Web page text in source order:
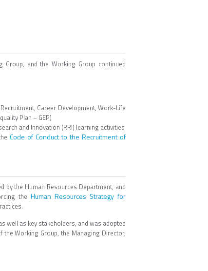
and the Working Group continued
Career Development, Work-Life
Plan – GEP)
and Innovation (RRI) learning activities
Code of Conduct to the Recruitment of
the Human Resources Department, and
theHuman Resources Strategy for
well as key stakeholders, and was adopted
Working Group, the Managing Director,